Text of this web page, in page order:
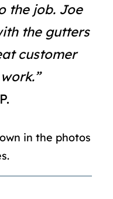
the job. Joe
the gutters
customer
in the photos